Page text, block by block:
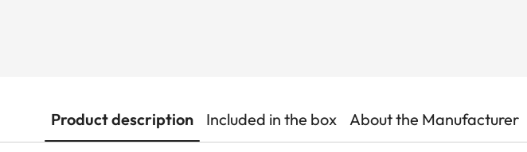
Product description Included in the box About the Manufacturer